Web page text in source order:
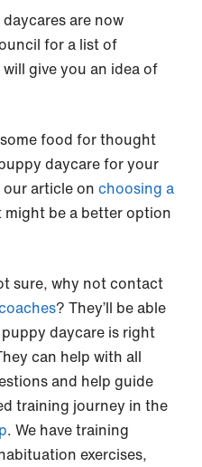
are now
for a list of
give you an idea of
food for thought
daycare for your
article on choosing a
might be a better option
sure, why not contact
? They’ll be able
daycare is right
can help with all
and help guide
training journey in the
. We have training
exercises,